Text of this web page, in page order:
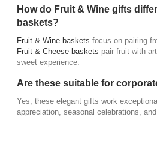
How do Fruit & Wine gifts
baskets?
Fruit & Wine baskets focus on pairing
Fruit & Cheese baskets pair fruit with
sweet experience.
Are these suitable for
Yes, these elegant gifts work
appreciation, seasonal celebrations,